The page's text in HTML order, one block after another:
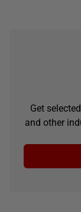
Get
and other